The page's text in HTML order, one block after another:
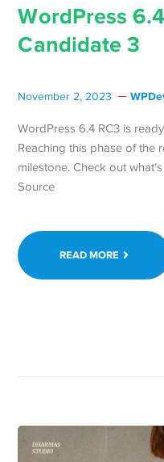
WordPress
Candidate 3
November 2, 2023
WordPress 6.4 RC3 is
Reaching this phase of the
milestone. Check out
Source
READ MORE